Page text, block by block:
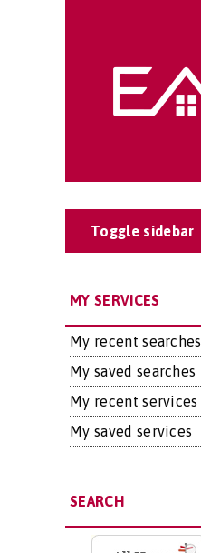
Toggle sidebar
MY SERVICES
My recent searches
My saved searches
My recent services
My saved services
SEARCH